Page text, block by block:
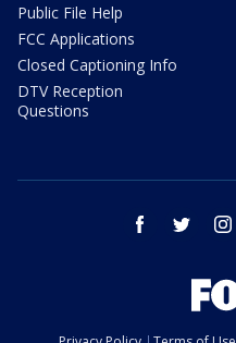
Public File Help
FCC Applications
Closed Captioning Info
DTV Reception
Questions
facebook twitter